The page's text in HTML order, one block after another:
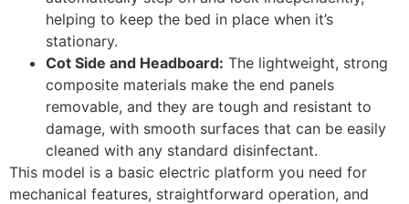
helping to keep the bed in place when it’s
stationary.
Cot Side and Headboard: The lightweight, strong
composite materials make the end panels
removable, and they are tough and resistant to
damage, with smooth surfaces that can be easily
cleaned with any standard disinfectant.
This model is a basic electric platform you need for
mechanical features, straightforward operation, and